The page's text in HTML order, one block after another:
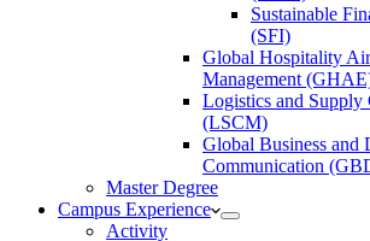
Sustainable
(SFI)
Global Hospitality
Management
Logistics and Supply
(LSCM)
Global Business and
Communication
Master Degree
Campus Experience
Activity